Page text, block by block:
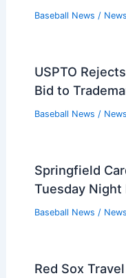
Baseball News / News
USPTO
Bid to
Baseball News / News
Springfield
Tuesday Night
Baseball News / News
Red Sox